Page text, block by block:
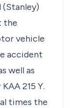
the
vehicle
accident
well as
215 Y.
times the